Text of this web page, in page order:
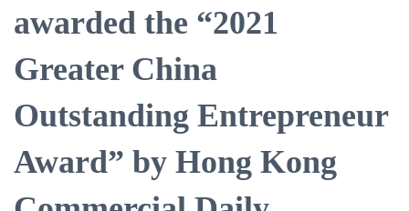
Eng
awarded the “2021
Greater China
Outstanding Entrepreneur
Award” by Hong Kong